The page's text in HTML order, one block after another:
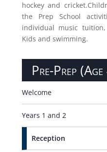
hockey and
the Prep School
individual music
Kids and swimming.
Pre-Prep
Welcome
Years 1 and 2
Reception